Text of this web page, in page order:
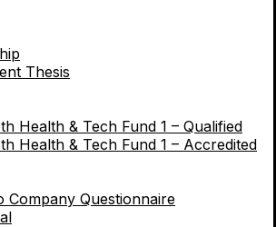
Thesis
Health & Tech Fund 1 – Qualified
Health & Tech Fund 1 – Accredited
Company Questionnaire